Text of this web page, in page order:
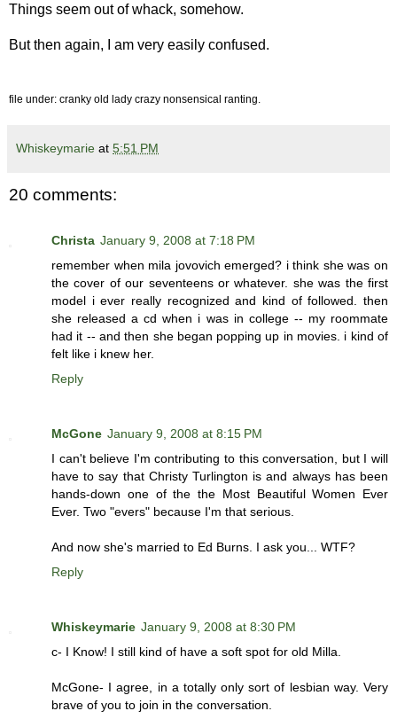
Things seem out of whack, somehow.
But then again, I am very easily confused.
file under: cranky old lady crazy nonsensical ranting.
Whiskeymarie at 5:51 PM
20 comments:
Christa January 9, 2008 at 7:18 PM
remember when mila jovovich emerged? i think she was on
the cover of our seventeens or whatever. she was the first
model i ever really recognized and kind of followed. then
she released a cd when i was in college -- my roommate
had it -- and then she began popping up in movies. i kind of
felt like i knew her.
Reply
McGone January 9, 2008 at 8:15 PM
I can't believe I'm contributing to this conversation, but I will
have to say that Christy Turlington is and always has been
hands-down one of the the Most Beautiful Women Ever
Ever. Two "evers" because I'm that serious.
And now she's married to Ed Burns. I ask you... WTF?
Reply
Whiskeymarie January 9, 2008 at 8:30 PM
c- I Know! I still kind of have a soft spot for old Milla.
McGone- I agree, in a totally only sort of lesbian way. Very
brave of you to join in the conversation.